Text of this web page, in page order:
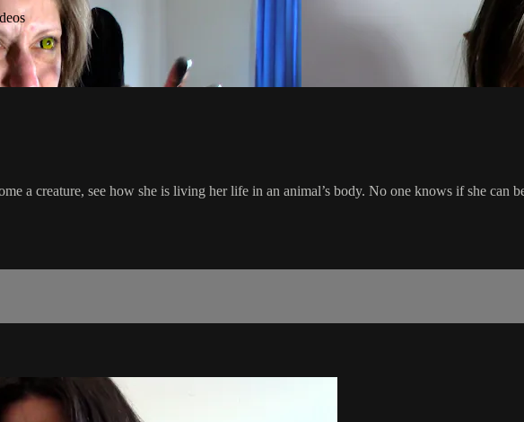
a creature, see how she is living her life in an animal’s body. No one knows if she can